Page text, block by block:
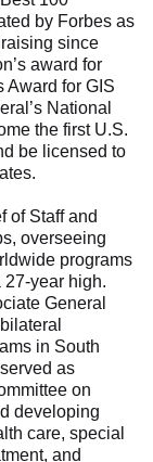
by Forbes as
since
award for
Award for GIS
National
the first U.S.
be licensed to
of Staff and
overseeing
programs
27-year high.
General
in South
as
on
developing
care, special
and